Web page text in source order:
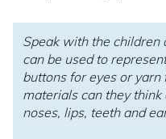
Speak with the
can be used to
buttons for eyes or
materials can they
noses, lips, teeth and